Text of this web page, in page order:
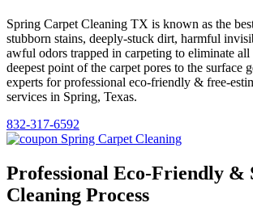
Spring Carpet Cleaning TX is known as the
stubborn stains, deeply-stuck dirt, harmful
awful odors trapped in carpeting to eliminate
deepest point of the carpet pores to the surface
experts for professional eco-friendly & free-
services in Spring, Texas.
832-317-6592
Professional Eco-Friendly &
Cleaning Process